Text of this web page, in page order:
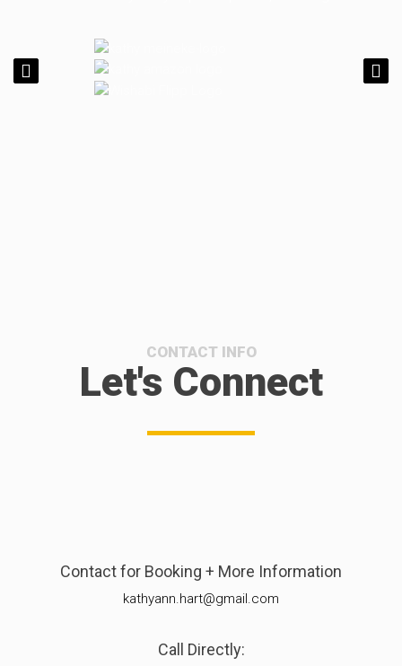
CONTACT INFO
Let's Connect
Contact for Booking + More Information
kathyann.hart@gmail.com
Call Directly: